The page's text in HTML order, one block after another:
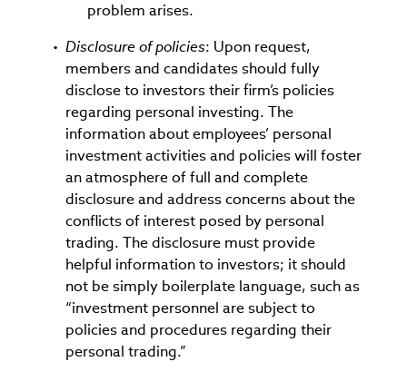
problem arises.
Disclosure of policies: Upon request,
members and candidates should fully
disclose to investors their firm’s policies
regarding personal investing. The
information about employees’ personal
investment activities and policies will foster
an atmosphere of full and complete
disclosure and address concerns about the
conflicts of interest posed by personal
trading. The disclosure must provide
helpful information to investors; it should
not be simply boilerplate language, such as
“investment personnel are subject to
policies and procedures regarding their
personal trading.”